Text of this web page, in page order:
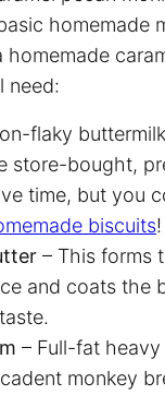
homemade
homemade
need:
flaky
store-bought,
time, but you
biscuits!
– This forms
and coats the
– Full-fat
monkey